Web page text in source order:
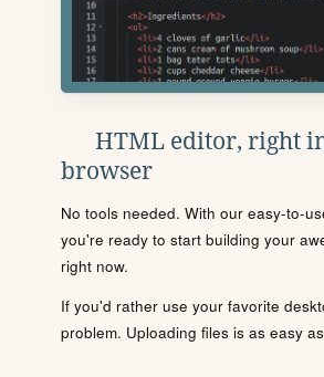
HTML editor, right
browser
No tools needed. With our easy-to-
you're ready to start building your
right now.
If you'd rather use your favorite
problem. Uploading files is as easy